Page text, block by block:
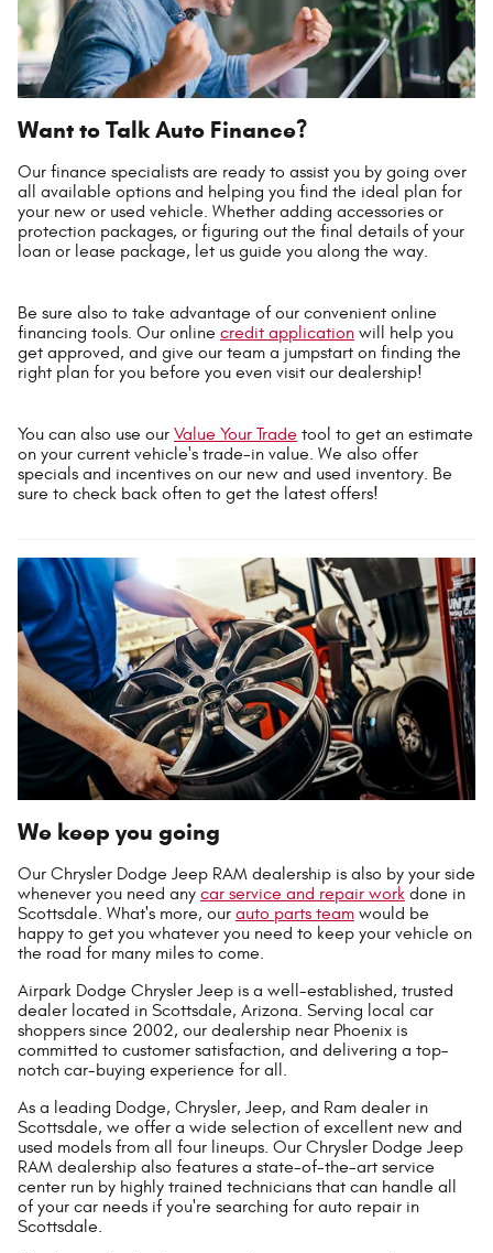
Want to Talk Auto Finance?
Our finance specialists are ready to assist you by going over
all available options and helping you find the ideal plan for
your new or used vehicle. Whether adding accessories or
protection packages, or figuring out the final details of your
loan or lease package, let us guide you along the way.
Be sure also to take advantage of our convenient online
financing tools. Our online credit application will help you
get approved, and give our team a jumpstart on finding the
right plan for you before you even visit our dealership!
You can also use our Value Your Trade tool to get an estimate
on your current vehicle's trade-in value. We also offer
specials and incentives on our new and used inventory. Be
sure to check back often to get the latest offers!
We keep you going
Our Chrysler Dodge Jeep RAM dealership is also by your side
whenever you need any car service and repair work done in
Scottsdale. What's more, our auto parts team would be
happy to get you whatever you need to keep your vehicle on
the road for many miles to come.
Airpark Dodge Chrysler Jeep is a well-established, trusted
dealer located in Scottsdale, Arizona. Serving local car
shoppers since 2002, our dealership near Phoenix is
committed to customer satisfaction, and delivering a top-
notch car-buying experience for all.
As a leading Dodge, Chrysler, Jeep, and Ram dealer in
Scottsdale, we offer a wide selection of excellent new and
used models from all four lineups. Our Chrysler Dodge Jeep
RAM dealership also features a state-of-the-art service
center run by highly trained technicians that can handle all
of your car needs if you're searching for auto repair in
Scottsdale.